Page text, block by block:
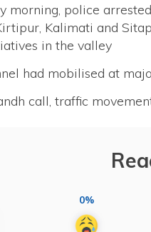
morning, police
Kalimati and
in the valley
had mobilised at
call, traffic
0%